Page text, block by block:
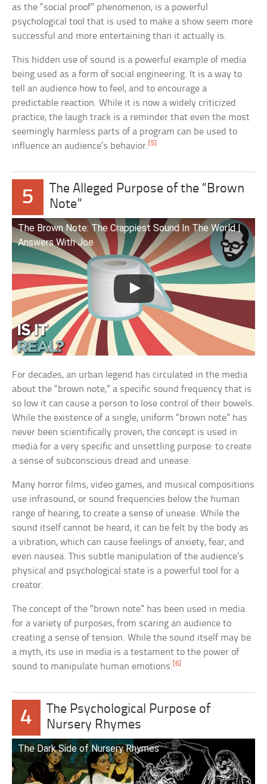
as the “social proof” phenomenon, is a powerful
psychological tool that is used to make a show seem more
successful and more entertaining than it actually is.
This hidden use of sound is a powerful example of media
being used as a form of social engineering. It is a way to
tell an audience how to feel, and to encourage a
predictable reaction. While it is now a widely criticized
practice, the laugh track is a reminder that even the most
seemingly harmless parts of a program can be used to
influence an audience’s behavior. [5]
5
The Alleged Purpose of the “Brown
Note”
The Brown Note: The Crappiest Sound In The World |
Answers With Joe
For decades, an urban legend has circulated in the media
about the “brown note,” a specific sound frequency that is
so low it can cause a person to lose control of their bowels.
While the existence of a single, uniform “brown note” has
never been scientifically proven, the concept is used in
media for a very specific and unsettling purpose: to create
a sense of subconscious dread and unease.
Many horror films, video games, and musical compositions
use infrasound, or sound frequencies below the human
range of hearing, to create a sense of unease. While the
sound itself cannot be heard, it can be felt by the body as
a vibration, which can cause feelings of anxiety, fear, and
even nausea. This subtle manipulation of the audience’s
physical and psychological state is a powerful tool for a
creator.
The concept of the “brown note” has been used in media
for a variety of purposes, from scaring an audience to
creating a sense of tension. While the sound itself may be
a myth, its use in media is a testament to the power of
sound to manipulate human emotions.[6]
4
The Psychological Purpose of
Nursery Rhymes
The Dark Side of Nursery Rhymes